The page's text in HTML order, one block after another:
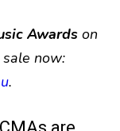
Awards on
now:
.